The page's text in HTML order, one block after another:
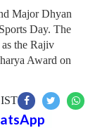
Major Dhyan
Day. The
the Rajiv
Award on